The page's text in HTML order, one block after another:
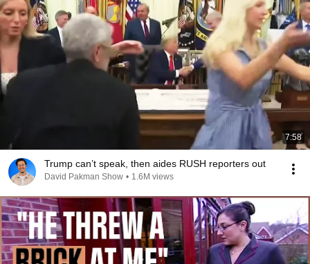
7:58
Trump can’t speak, then aides RUSH reporters out
David Pakman Show • 1.6M views